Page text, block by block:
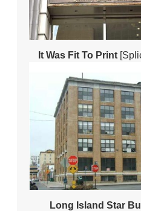
It Was Fit To Print
Long Island Star